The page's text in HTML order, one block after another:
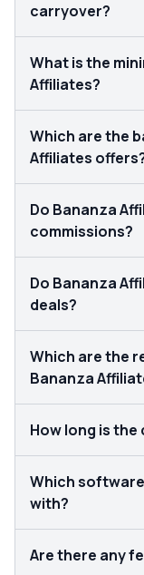
carryover?
What is the
Affiliates?
Which are the
Affiliates
Do Bananza
commissions?
Do Bananza
deals?
Which are the
Bananza
How long is
Which
with?
Are there any